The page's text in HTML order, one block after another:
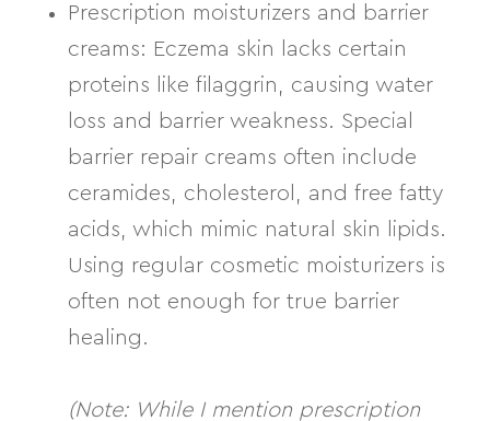
Prescription moisturizers and barrier
creams: Eczema skin lacks certain
proteins like filaggrin , causing water
loss and barrier weakness. Special
barrier repair creams often include
ceramides, cholesterol, and free fatty
acids , which mimic natural skin lipids.
Using regular cosmetic moisturizers is
often not enough for true barrier
healing.
(Note: While I mention prescription